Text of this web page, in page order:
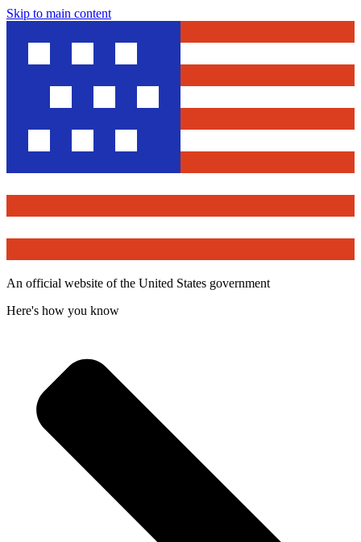
Skip to main content
An official website of the United States government
Here's how you know